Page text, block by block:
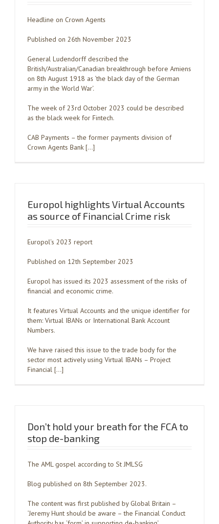
Headline on Crown Agents
Published on 26th November 2023
General Ludendorff described the
British/Australian/Canadian breakthrough before Amiens
on 8th August 1918 as ‘the black day of the German
army in the World War’.
The week of 23rd October 2023 could be described
as the black week for Fintech.
CAB Payments – the former payments division of
Crown Agents Bank […]
Europol highlights Virtual Accounts
as source of Financial Crime risk
Europol’s 2023 report
Published on 12th September 2023
Europol has issued its 2023 assessment of the risks of
financial and economic crime.
It features Virtual Accounts and the unique identifier for
them: Virtual IBANs or International Bank Account
Numbers.
We have raised this issue to the trade body for the
sector most actively using Virtual IBANs – Project
Financial […]
Don’t hold your breath for the FCA to
stop de-banking
The AML gospel according to St JMLSG
Blog published on 8th September 2023.
The content was first published by Global Britain –
‘Jeremy Hunt should be aware – the Financial Conduct